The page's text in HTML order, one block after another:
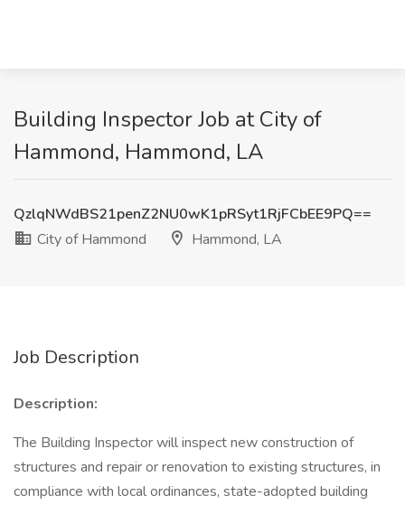
Building Inspector Job at City of
Hammond, Hammond, LA
QzlqNWdBS21penZ2NU0wK1pRSyt1RjFCbEE9PQ==
City of Hammond
Hammond, LA
Job Description
Description:
The Building Inspector will inspect new construction of
structures and repair or renovation to existing structures, in
compliance with local ordinances, state-adopted building